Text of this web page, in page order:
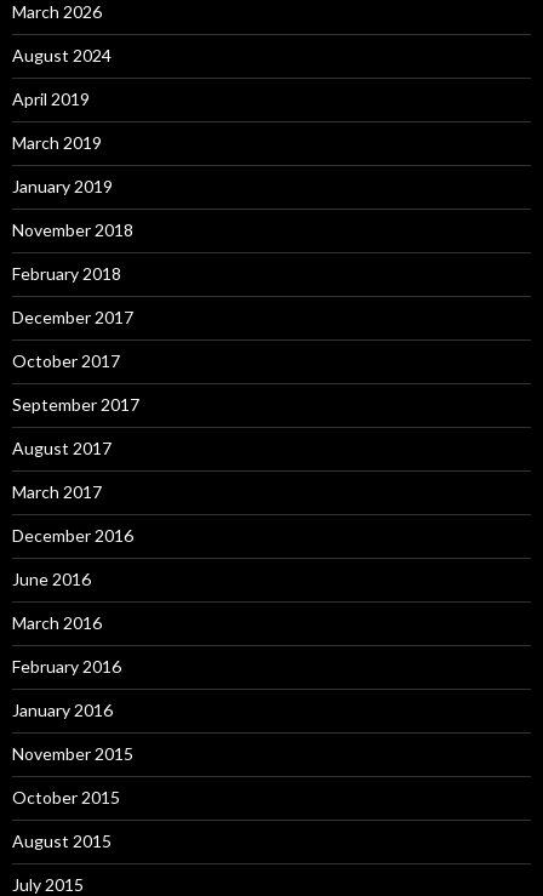
March 2026
August 2024
April 2019
March 2019
January 2019
November 2018
February 2018
December 2017
October 2017
September 2017
August 2017
March 2017
December 2016
June 2016
March 2016
February 2016
January 2016
November 2015
October 2015
August 2015
July 2015